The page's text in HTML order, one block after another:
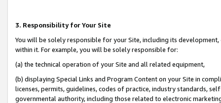
3. Responsibility for Your Site
You will be solely responsible for your Site, including its
within it. For example, you will be solely responsible for:
(a) the technical operation of your Site and all related equipment,
(b) displaying Special Links and Program Content on your Site in
licenses, permits, guidelines, codes of practice, industry standards,
governmental authority, including those related to electronic